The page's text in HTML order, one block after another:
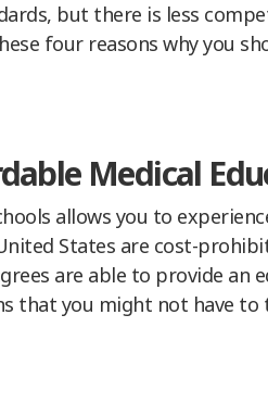
but there is less
four reasons why you
Medical
allows you to
States are cost-
are able to provide an
that you might not have